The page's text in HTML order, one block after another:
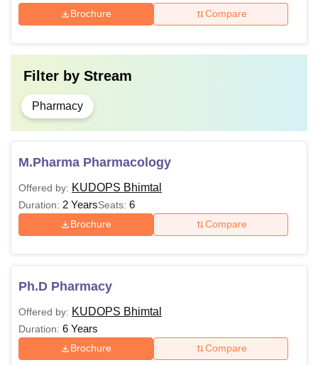
Ph.D
Postgraduate degree in
The total number of Department of Pharmaceutical
Sciences Kumaun University Bhimtal Campus courses is
around 6.
Brochure Compare
Filter by Stream
Pharmacy
M.Pharma Pharmacology
Offered by: KUDOPS Bhimtal
Duration: 2 YearsSeats: 6
Brochure Compare
Ph.D Pharmacy
Offered by: KUDOPS Bhimtal
Duration: 6 Years
Brochure Compare